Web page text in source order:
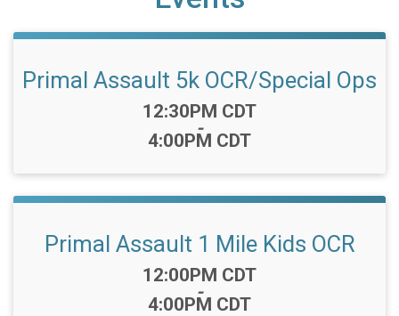
Primal Assault 5k OCR/Special Ops
Time:
12:30PM CDT
-
4:00PM CDT
Primal Assault 1 Mile Kids OCR
Time:
12:00PM CDT
-
4:00PM CDT